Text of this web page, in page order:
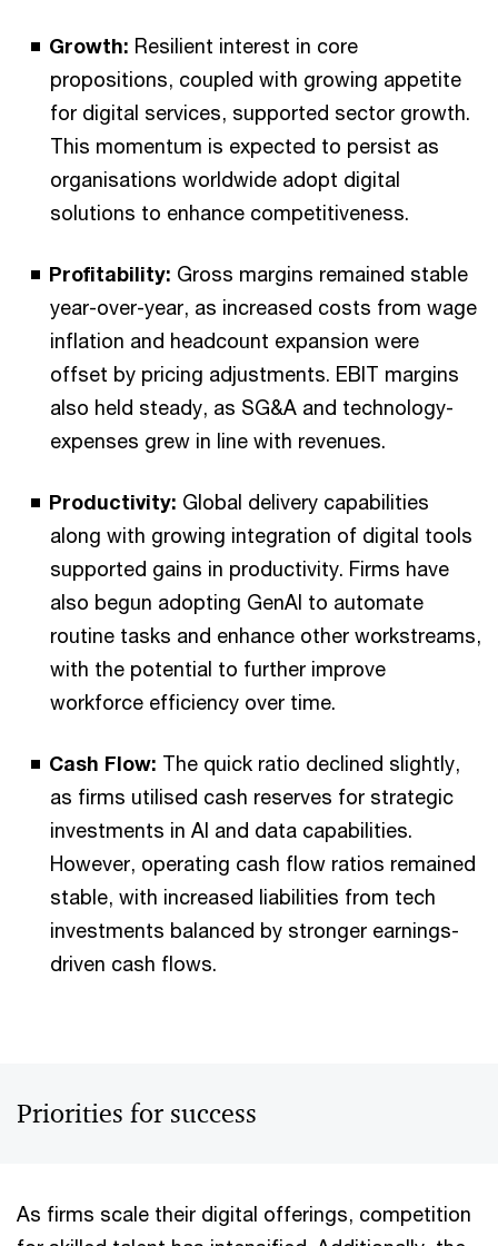
Growth: Resilient interest in core
propositions, coupled with growing appetite
for digital services, supported sector growth.
This momentum is expected to persist as
organisations worldwide adopt digital
solutions to enhance competitiveness.
Profitability: Gross margins remained stable
year-over-year, as increased costs from wage
inflation and headcount expansion were
offset by pricing adjustments. EBIT margins
also held steady, as SG&A and technology-
expenses grew in line with revenues.
Productivity: Global delivery capabilities
along with growing integration of digital tools
supported gains in productivity. Firms have
also begun adopting GenAI to automate
routine tasks and enhance other workstreams,
with the potential to further improve
workforce efficiency over time.
Cash Flow: The quick ratio declined slightly,
as firms utilised cash reserves for strategic
investments in AI and data capabilities.
However, operating cash flow ratios remained
stable, with increased liabilities from tech
investments balanced by stronger earnings-
driven cash flows.
Priorities for success
As firms scale their digital offerings, competition